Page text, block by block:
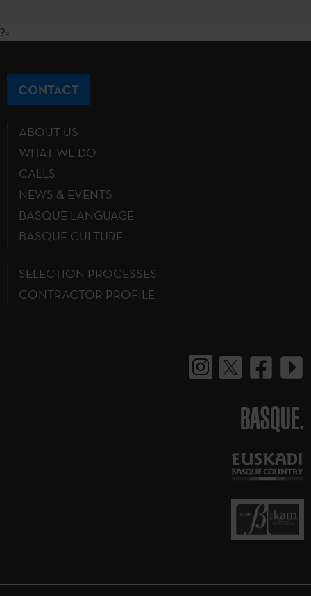
?>
CONTACT
ABOUT US
WHAT WE DO
CALLS
NEWS & EVENTS
BASQUE LANGUAGE
BASQUE CULTURE
SELECTION PROCESSES
CONTRACTOR PROFILE
BASQUE.